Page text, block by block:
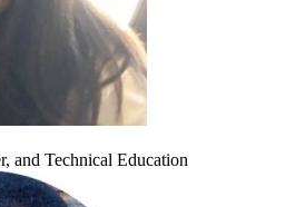
and Technical Education